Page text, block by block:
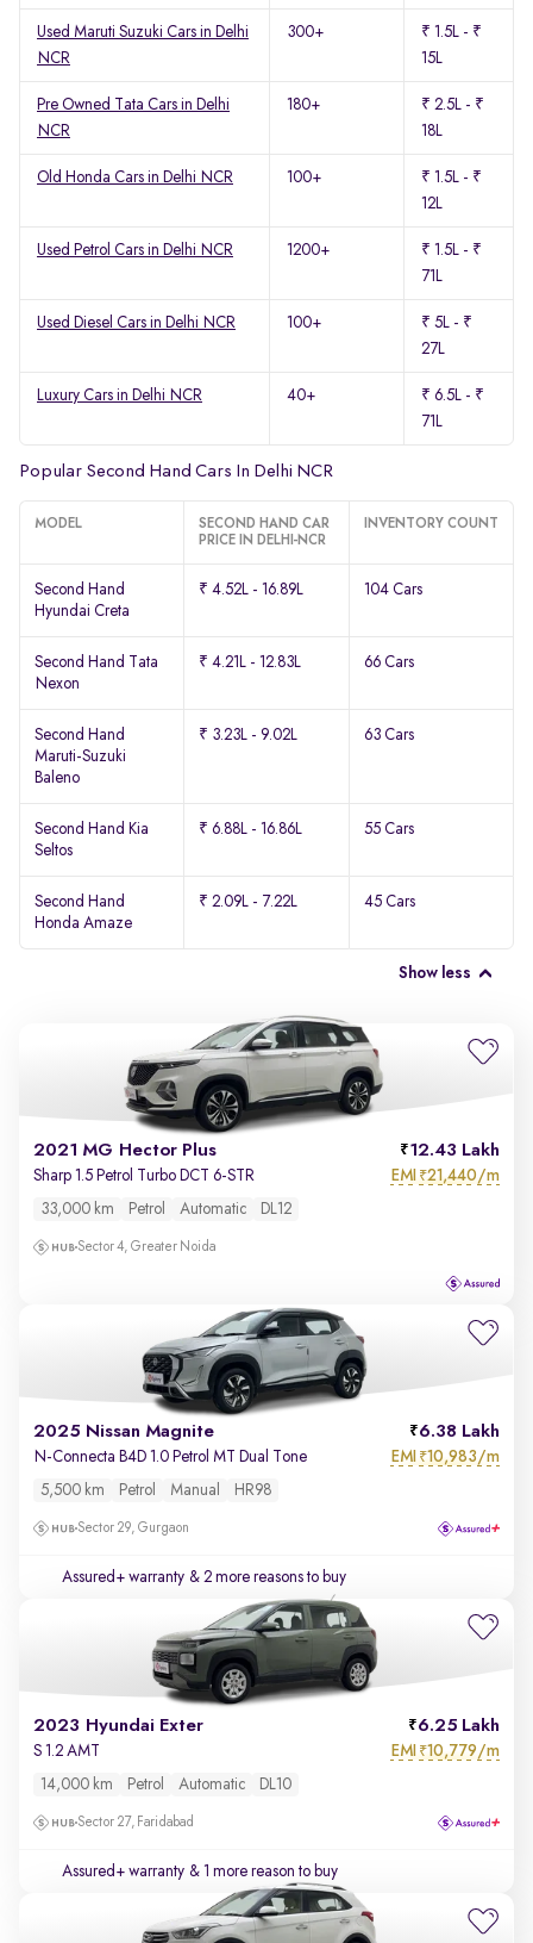
Used Maruti Suzuki Cars in Delhi
NCR
300+
₹ 1.5L - ₹
15L
Pre Owned Tata Cars in Delhi
NCR
180+
₹ 2.5L - ₹
18L
Old Honda Cars in Delhi NCR 100+
₹ 1.5L - ₹
12L
Used Petrol Cars in Delhi NCR 1200+
₹ 1.5L - ₹
71L
Used Diesel Cars in Delhi NCR 100+
₹ 5L - ₹
27L
Luxury Cars in Delhi NCR 40+
₹ 6.5L - ₹
71L
Popular Second Hand Cars In Delhi NCR
MODEL
SECOND HAND CAR
PRICE IN DELHI-NCR
INVENTORY COUNT
Second Hand
Hyundai Creta
₹ 4.52L - 16.89L 104 Cars
Second Hand Tata
Nexon
₹ 4.21L - 12.83L 66 Cars
Second Hand
Maruti-Suzuki
Baleno
₹ 3.23L - 9.02L 63 Cars
Second Hand Kia
Seltos
₹ 6.88L - 16.86L 55 Cars
Second Hand
Honda Amaze
₹ 2.09L - 7.22L 45 Cars
Show less
2021 MG Hector Plus 12.43 Lakh
Sharp 1.5 Petrol Turbo DCT 6-STR EMI ₹21,440/m
33,000 km Petrol Automatic DL12
Sector 4, Greater Noida
2025 Nissan Magnite 6.38 Lakh
N-Connecta B4D 1.0 Petrol MT Dual Tone EMI ₹10,983/m
5,500 km Petrol Manual HR98
Sector 29, Gurgaon
Assured+ warranty & 2 more reasons to buy
2023 Hyundai Exter 6.25 Lakh
S 1.2 AMT EMI ₹10,779/m
14,000 km Petrol Automatic DL10
Sector 27, Faridabad
Assured+ warranty & 1 more reason to buy